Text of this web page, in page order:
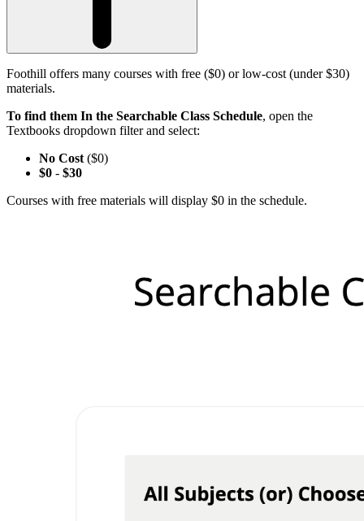
Foothill offers many courses with free ($0) or low-cost (under $30)
materials.
To find them In the Searchable Class Schedule, open the
Textbooks dropdown filter and select:
No Cost ($0)
$0 - $30
Courses with free materials will display $0 in the schedule.